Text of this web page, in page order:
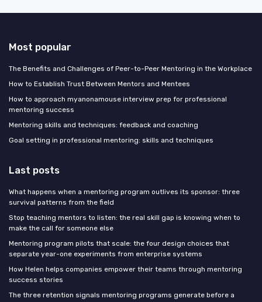
Most popular
The Benefits and Challenges of Peer-to-Peer Mentoring in the Workplace
How to Establish Trust Between Mentors and Mentees
How to approach myanonamouse interview prep for professional
mentoring success
Mentoring skills and techniques: feedback and coaching
Goal setting in professional mentoring: skills and techniques
Last posts
What happens when a mentoring program outlives its sponsor: three
survival patterns from the field
Stop teaching mentors to listen: the real skill gap is knowing when to
make the call for someone else
Mentoring program pilots that scale: the four design choices that
separate year-one experiments from enterprise systems
How Helen helps companies empower their teams through mentoring
success stories
The three retention signals mentoring programs generate before a